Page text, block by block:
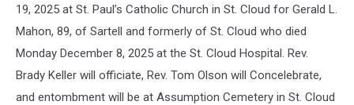
Dingmann
Funeral
19, 2025 at St. Paul’s Catholic Church in St. Cloud for Gerald L.
Mahon, 89, of Sartell and formerly of St. Cloud who died
Monday December 8, 2025 at the St. Cloud Hospital. Rev.
Brady Keller will officiate, Rev. Tom Olson will Concelebrate,
and entombment will be at Assumption Cemetery in St. Cloud